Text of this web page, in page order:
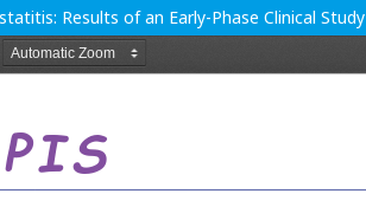
Results of an Early-Phase Clinical Study